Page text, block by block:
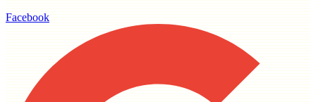
Facebook